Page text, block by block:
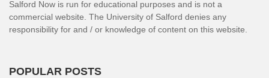
Salford Now is run for educational purposes and is not a
commercial website. The University of Salford denies any
responsibility for and / or knowledge of content on this website.
POPULAR POSTS